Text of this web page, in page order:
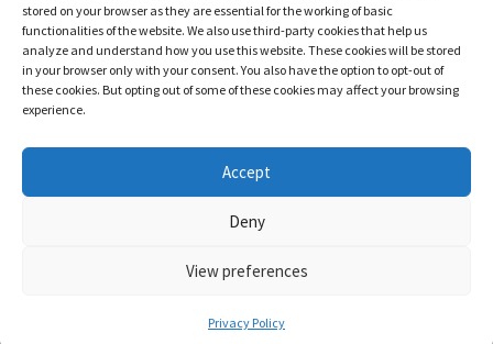
stored on your browser as they are essential for the working of basic
functionalities of the website. We also use third-party cookies that help us
analyze and understand how you use this website. These cookies will be stored
in your browser only with your consent. You also have the option to opt-out of
these cookies. But opting out of some of these cookies may affect your browsing
experience.
Accept
Deny
View preferences
Privacy Policy
financial backing of the European Union under Horizon 2020
Financial Instruments and the European Fund for Strategic
Investments (EFSI) set up under the Investment Plan for Europe.
to ensure increased access to financing.